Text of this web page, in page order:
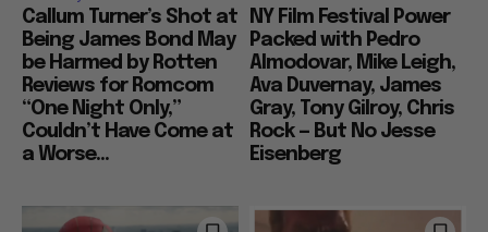
Callum Turner’s Shot at
Being James Bond May
be Harmed by Rotten
Reviews for Romcom
“One Night Only,”
Couldn’t Have Come at
a Worse...
NY Film Festival Power
Packed with Pedro
Almodovar, Mike Leigh,
Ava Duvernay, James
Gray, Tony Gilroy, Chris
Rock — But No Jesse
Eisenberg